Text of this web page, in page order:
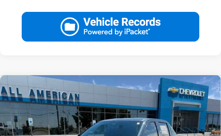
New 2026Chevrolet Silverado EVLT -
Standard Range
VIN: 1GC10YEH7TU404864Stock:TU404864
Courtesy Transportation Unit Ext. Int.
DRIVE IT NOW PRICE
Compare Vehicle